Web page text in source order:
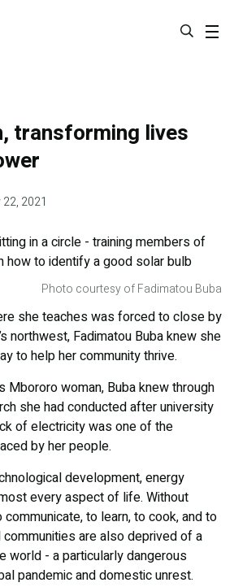
transforming lives
2021
Photo courtesy of Fadimatou Buba
she teaches was forced to close by
northwest, Fadimatou Buba knew she
to help her community thrive.
Mbororo woman, Buba knew through
she had conducted after university
of electricity was one of the
by her people.
development, energy
every aspect of life. Without
to learn, to cook, and to
are also deprived of a
world - a particularly dangerous
pandemic and domestic unrest.